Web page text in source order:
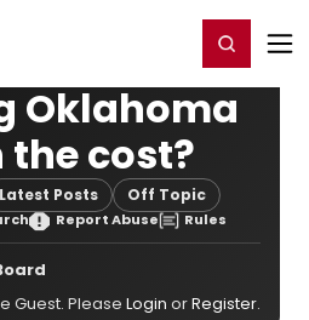
Register/Login
Oklahoma
cost?
Latest Posts Off Topic
Report Abuse Rules
Guest. Please Login orRegister.